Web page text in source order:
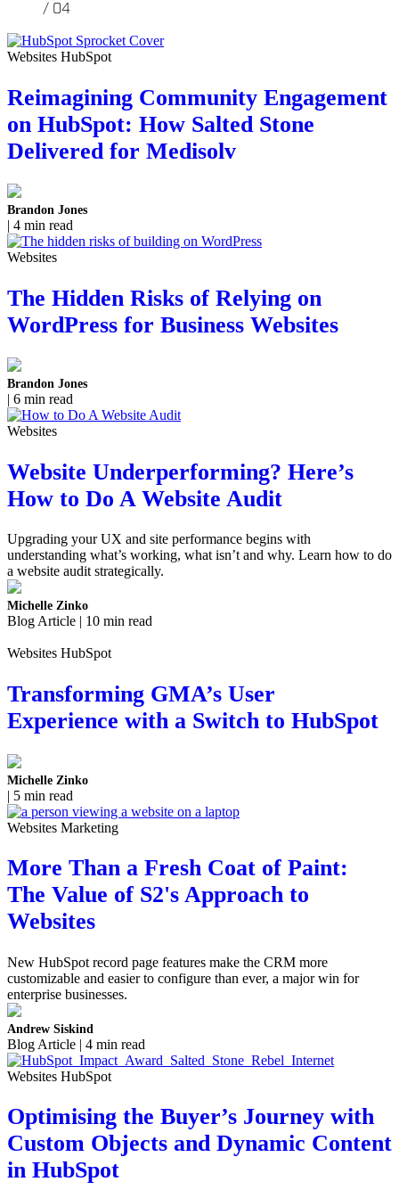
Websites HubSpot
Reimagining Community Engagement
on HubSpot: How Salted Stone
Delivered for Medisolv
Brandon Jones
| 4 min read
Websites
The Hidden Risks of Relying on
WordPress for Business Websites
Brandon Jones
| 6 min read
Websites
Website Underperforming? Here’s
How to Do A Website Audit
Upgrading your UX and site performance begins with
understanding what’s working, what isn’t and why. Learn how to do
a website audit strategically.
Michelle Zinko
Blog Article | 10 min read
Websites HubSpot
Transforming GMA’s User
Experience with a Switch to HubSpot
Michelle Zinko
| 5 min read
Websites Marketing
More Than a Fresh Coat of Paint:
The Value of S2's Approach to
Websites
New HubSpot record page features make the CRM more
customizable and easier to configure than ever, a major win for
enterprise businesses.
Andrew Siskind
Blog Article | 4 min read
Websites HubSpot
Optimising the Buyer’s Journey with
Custom Objects and Dynamic Content
in HubSpot